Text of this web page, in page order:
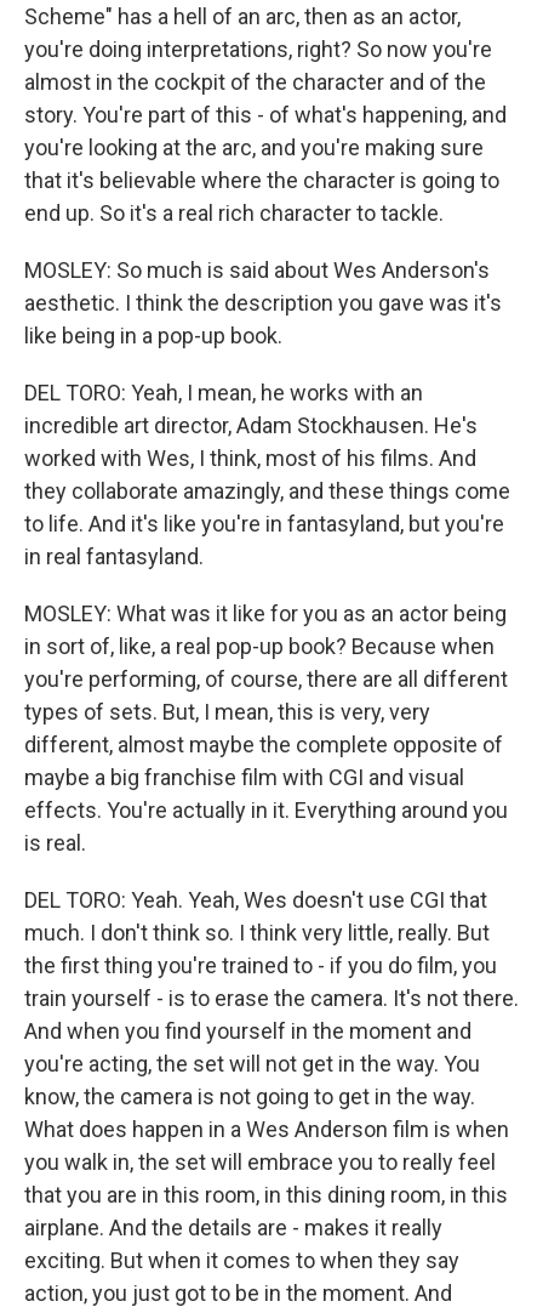
Scheme" has a hell of an arc, then as an actor,
you're doing interpretations, right? So now you're
almost in the cockpit of the character and of the
story. You're part of this - of what's happening, and
you're looking at the arc, and you're making sure
that it's believable where the character is going to
end up. So it's a real rich character to tackle.
MOSLEY: So much is said about Wes Anderson's
aesthetic. I think the description you gave was it's
like being in a pop-up book.
DEL TORO: Yeah, I mean, he works with an
incredible art director, Adam Stockhausen. He's
worked with Wes, I think, most of his films. And
they collaborate amazingly, and these things come
to life. And it's like you're in fantasyland, but you're
in real fantasyland.
MOSLEY: What was it like for you as an actor being
in sort of, like, a real pop-up book? Because when
you're performing, of course, there are all different
types of sets. But, I mean, this is very, very
different, almost maybe the complete opposite of
maybe a big franchise film with CGI and visual
effects. You're actually in it. Everything around you
is real.
DEL TORO: Yeah. Yeah, Wes doesn't use CGI that
much. I don't think so. I think very little, really. But
the first thing you're trained to - if you do film, you
train yourself - is to erase the camera. It's not there.
And when you find yourself in the moment and
you're acting, the set will not get in the way. You
know, the camera is not going to get in the way.
What does happen in a Wes Anderson film is when
you walk in, the set will embrace you to really feel
that you are in this room, in this dining room, in this
airplane. And the details are - makes it really
exciting. But when it comes to when they say
action, you just got to be in the moment. And